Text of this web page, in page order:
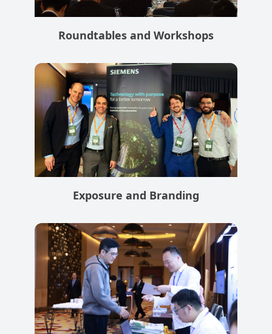
Roundtables and Workshops
Exposure and Branding